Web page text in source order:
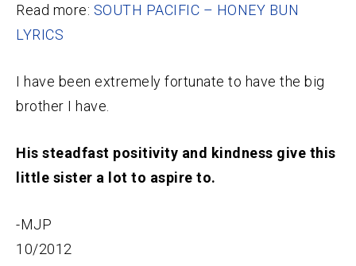
Read more: SOUTH PACIFIC – HONEY BUN
LYRICS
I have been extremely fortunate to have the big
brother I have.
His steadfast positivity and kindness give this
little sister a lot to aspire to.
-MJP
10/2012